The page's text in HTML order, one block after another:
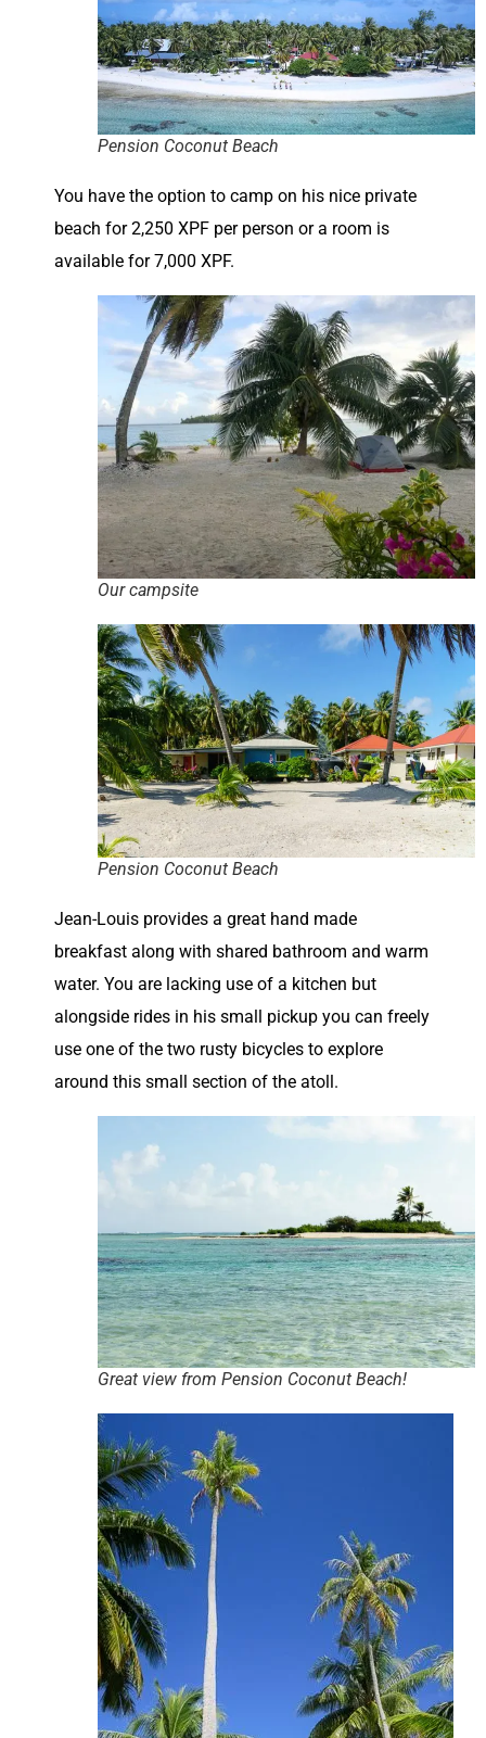
Pension Coconut Beach
You have the option to camp on his nice private
beach for 2,250 XPF per person or a room is
available for 7,000 XPF.
Our campsite
Pension Coconut Beach
Jean-Louis provides a great hand made
breakfast along with shared bathroom and warm
water. You are lacking use of a kitchen but
alongside rides in his small pickup you can freely
use one of the two rusty bicycles to explore
around this small section of the atoll.
Great view from Pension Coconut Beach!